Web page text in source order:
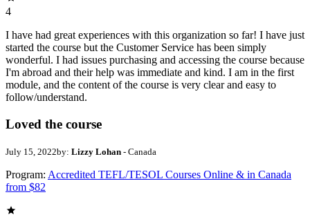
4
I have had great experiences with this organization so far! I have just
started the course but the Customer Service has been simply
wonderful. I had issues purchasing and accessing the course because
I'm abroad and their help was immediate and kind. I am in the first
module, and the content of the course is very clear and easy to
follow/understand.
Loved the course
July 15, 2022by: Lizzy Lohan - Canada
Program: Accredited TEFL/TESOL Courses Online & in Canada
from $82